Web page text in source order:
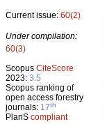
Current issue: 60(2)
Under compilation:
60(3)
Scopus CiteScore
2023: 3.5
Scopus ranking of
open access forestry
journals: 17th
PlanS compliant